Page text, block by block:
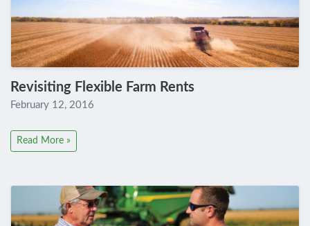
Revisiting Flexible Farm Rents
February 12, 2016
Read More »